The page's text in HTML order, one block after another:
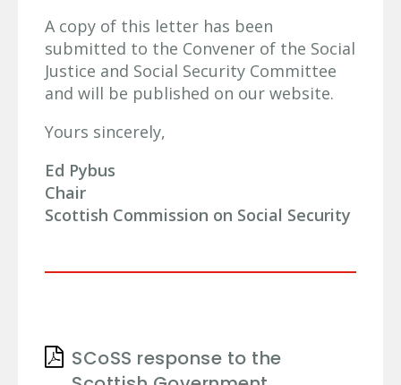
A copy of this letter has been
submitted to the Convener of the Social
Justice and Social Security Committee
and will be published on our website.
Yours sincerely,
Ed Pybus
Chair
Scottish Commission on Social Security
SCoSS response to the